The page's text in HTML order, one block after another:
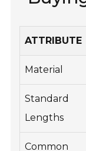
ATTRIBUTE
Material
Standard
Lengths
Common